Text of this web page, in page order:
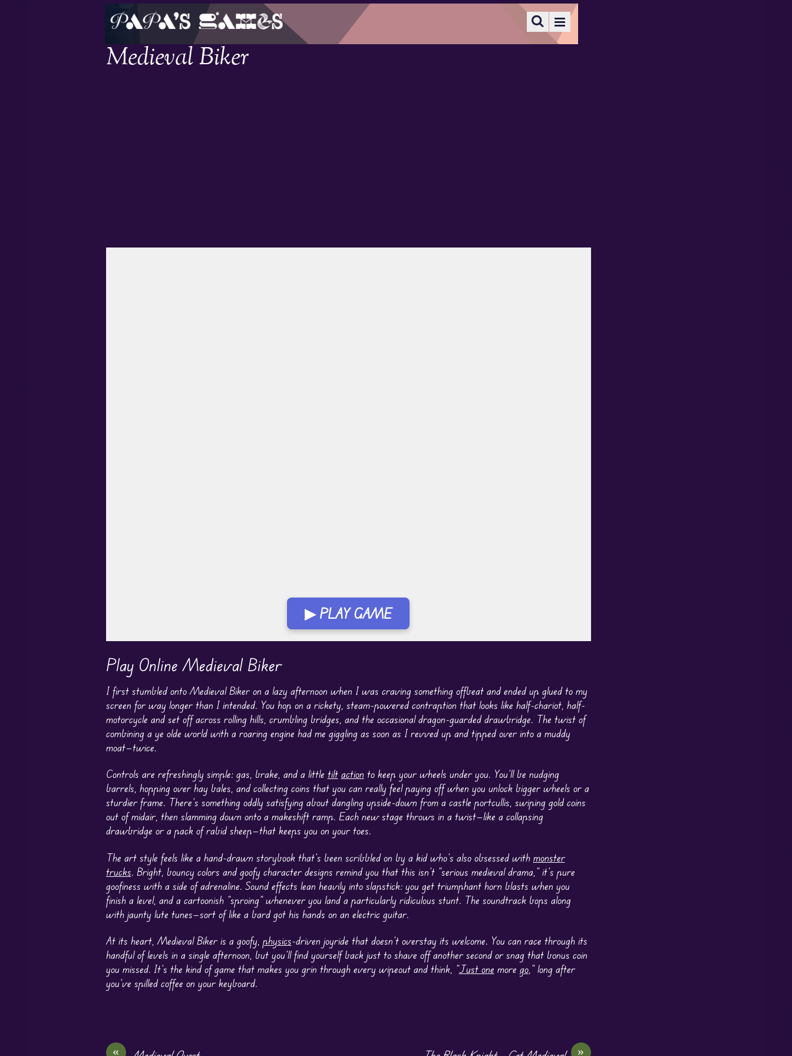
Medieval Biker
▶ PLAY GAME
Play Online Medieval Biker
I first stumbled onto Medieval Biker on a lazy afternoon when I was craving something offbeat and ended up glued to my
screen for way longer than I intended. You hop on a rickety, steam-powered contraption that looks like half-chariot, half-
motorcycle and set off across rolling hills, crumbling bridges, and the occasional dragon-guarded drawbridge. The twist of
combining a ye olde world with a roaring engine had me giggling as soon as I revved up and tipped over into a muddy
moat—twice.
Controls are refreshingly simple: gas, brake, and a little tilt action to keep your wheels under you. You’ll be nudging
barrels, hopping over hay bales, and collecting coins that you can really feel paying off when you unlock bigger wheels or a
sturdier frame. There’s something oddly satisfying about dangling upside-down from a castle portcullis, swiping gold coins
out of midair, then slamming down onto a makeshift ramp. Each new stage throws in a twist—like a collapsing
drawbridge or a pack of rabid sheep—that keeps you on your toes.
The art style feels like a hand-drawn storybook that’s been scribbled on by a kid who’s also obsessed with monster
trucks. Bright, bouncy colors and goofy character designs remind you that this isn’t “serious medieval drama,” it’s pure
goofiness with a side of adrenaline. Sound effects lean heavily into slapstick: you get triumphant horn blasts when you
finish a level, and a cartoonish “sproing” whenever you land a particularly ridiculous stunt. The soundtrack bops along
with jaunty lute tunes—sort of like a bard got his hands on an electric guitar.
At its heart, Medieval Biker is a goofy, physics-driven joyride that doesn’t overstay its welcome. You can race through its
handful of levels in a single afternoon, but you’ll find yourself back just to shave off another second or snag that bonus coin
you missed. It’s the kind of game that makes you grin through every wipeout and think, “Just one more go,” long after
you’ve spilled coffee on your keyboard.
« »